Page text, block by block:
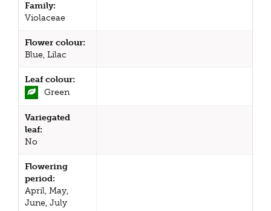
Family:
Violaceae
Flower colour:
Blue, Lilac
Leaf colour:
Green
Variegated
leaf:
No
Flowering
period:
April, May,
June, July